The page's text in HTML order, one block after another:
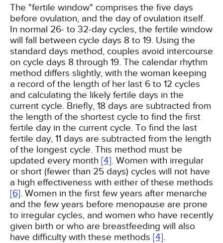
The "fertile window" comprises the five days
before ovulation, and the day of ovulation itself.
In normal 26- to 32-day cycles, the fertile window
will fall between cycle days 8 to 19. Using the
standard days method, couples avoid intercourse
on cycle days 8 through 19. The calendar rhythm
method differs slightly, with the woman keeping
a record of the length of her last 6 to 12 cycles
and calculating the likely fertile days in the
current cycle. Briefly, 18 days are subtracted from
the length of the shortest cycle to find the first
fertile day in the current cycle. To find the last
fertile day, 11 days are subtracted from the length
of the longest cycle. This method must be
updated every month [4]. Women with irregular
or short (fewer than 25 days) cycles will not have
a high effectiveness with either of these methods
[6]. Women in the first few years after menarche
and the few years before menopause are prone
to irregular cycles, and women who have recently
given birth or who are breastfeeding will also
have difficulty with these methods [4].